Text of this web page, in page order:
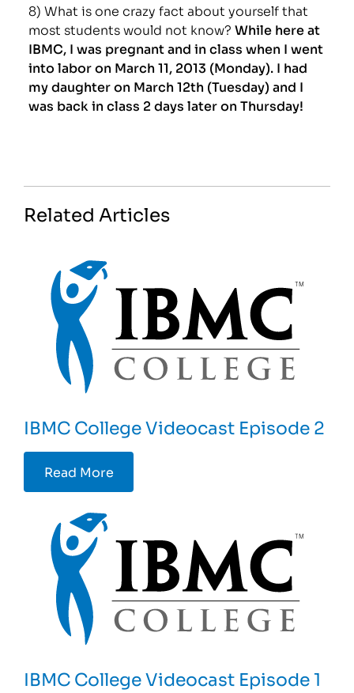
8) What is one crazy fact about yourself that
most students would not know?While here at
IBMC, I was pregnant and in class when I went
into labor on March 11, 2013 (Monday). I had
my daughter on March 12th (Tuesday) and I
was back in class 2 days later on Thursday!
Related Articles
IBMC College Videocast Episode 2
Read More
IBMC College Videocast Episode 1